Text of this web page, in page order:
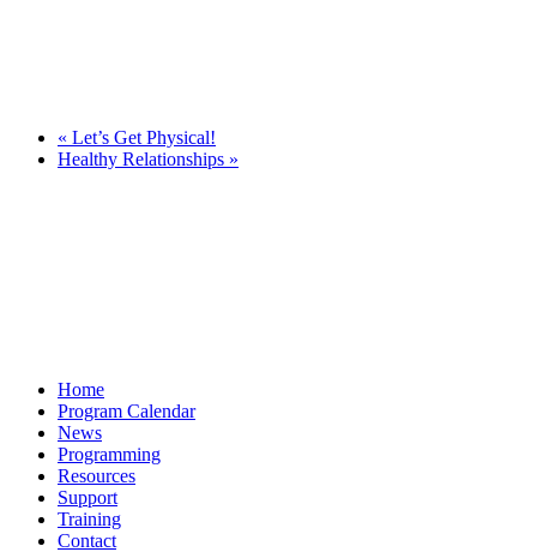
« Let’s Get Physical!
Healthy Relationships »
Home
Program Calendar
News
Programming
Resources
Support
Training
Contact